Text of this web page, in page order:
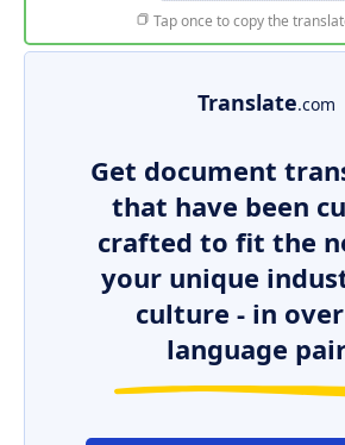
Tap once to copy the
Translate.com
Get document
that have been
crafted to fit the
your unique
culture - in
language